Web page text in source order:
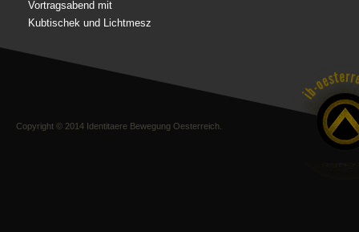
Vortragsabend mit
Kubtischek und Lichtmesz
Copyright © 2014 Identitaere Bewegung Oesterreich.